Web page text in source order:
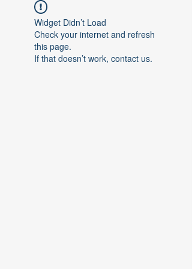
Widget Didn’t Load
Check your internet and refresh
this page.
If that doesn’t work, contact us.